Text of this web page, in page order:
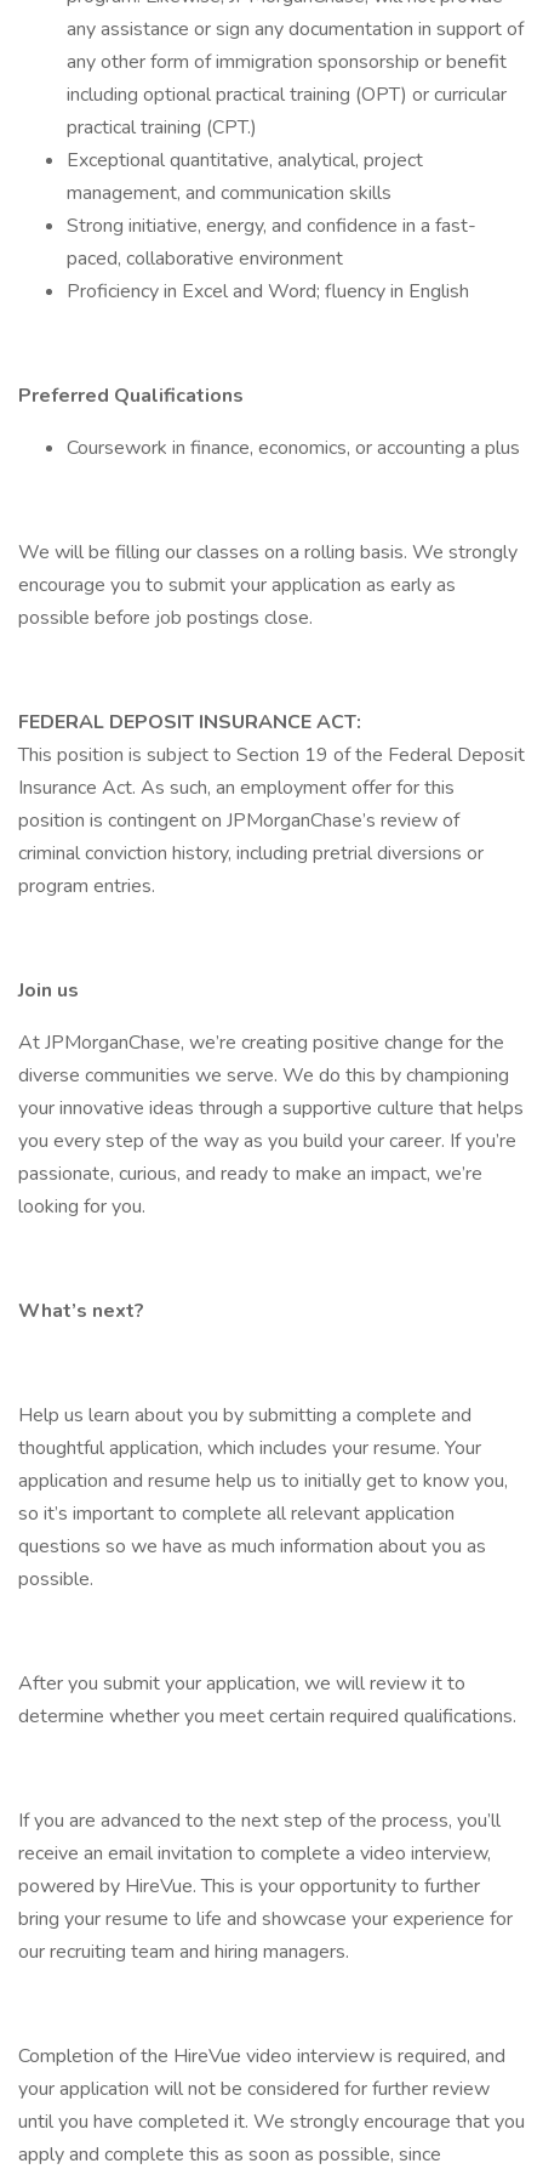
any assistance or sign any documentation in support of
any other form of immigration sponsorship or benefit
including optional practical training (OPT) or curricular
practical training (CPT.)
Exceptional quantitative, analytical, project
management, and communication skills
Strong initiative, energy, and confidence in a fast-
paced, collaborative environment
Proficiency in Excel and Word; fluency in English
Preferred Qualifications
Coursework in finance, economics, or accounting a plus
We will be filling our classes on a rolling basis. We strongly
encourage you to submit your application as early as
possible before job postings close.
FEDERAL DEPOSIT INSURANCE ACT:
This position is subject to Section 19 of the Federal Deposit
Insurance Act. As such, an employment offer for this
position is contingent on JPMorganChase’s review of
criminal conviction history, including pretrial diversions or
program entries.
Join us
At JPMorganChase, we’re creating positive change for the
diverse communities we serve. We do this by championing
your innovative ideas through a supportive culture that helps
you every step of the way as you build your career. If you’re
passionate, curious, and ready to make an impact, we’re
looking for you.
What’s next?
Help us learn about you by submitting a complete and
thoughtful application, which includes your resume. Your
application and resume help us to initially get to know you,
so it’s important to complete all relevant application
questions so we have as much information about you as
possible.
After you submit your application, we will review it to
determine whether you meet certain required qualifications.
If you are advanced to the next step of the process, you’ll
receive an email invitation to complete a video interview,
powered by HireVue. This is your opportunity to further
bring your resume to life and showcase your experience for
our recruiting team and hiring managers.
Completion of the HireVue video interview is required, and
your application will not be considered for further review
until you have completed it. We strongly encourage that you
apply and complete this as soon as possible, since